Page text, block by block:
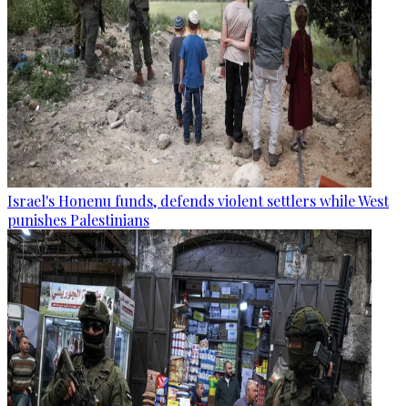
Israel's Honenu funds, defends violent settlers while West
punishes Palestinians